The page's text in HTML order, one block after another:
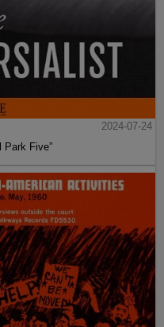
2024-07-24
Park Five”